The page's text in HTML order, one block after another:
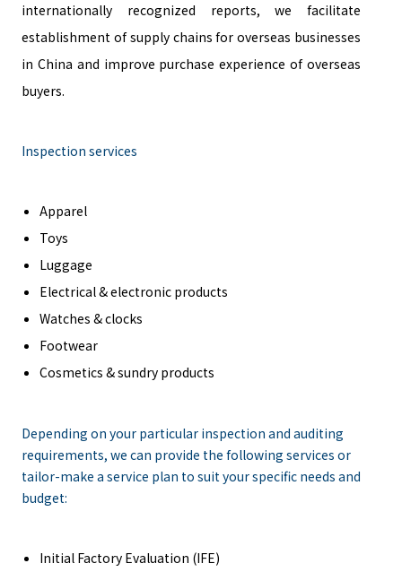
internationally recognized reports, we facilitate
establishment of supply chains for overseas businesses
in China and improve purchase experience of overseas
buyers.
Inspection services
Apparel
Toys
Luggage
Electrical & electronic products
Watches & clocks
Footwear
Cosmetics & sundry products
Depending on your particular inspection and auditing
requirements, we can provide the following services or
tailor-make a service plan to suit your specific needs and
budget:
Initial Factory Evaluation (IFE)